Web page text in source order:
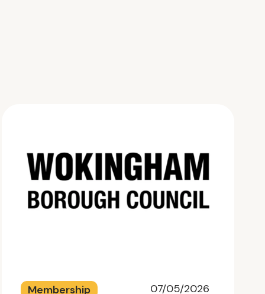
Membership 07/05/2026